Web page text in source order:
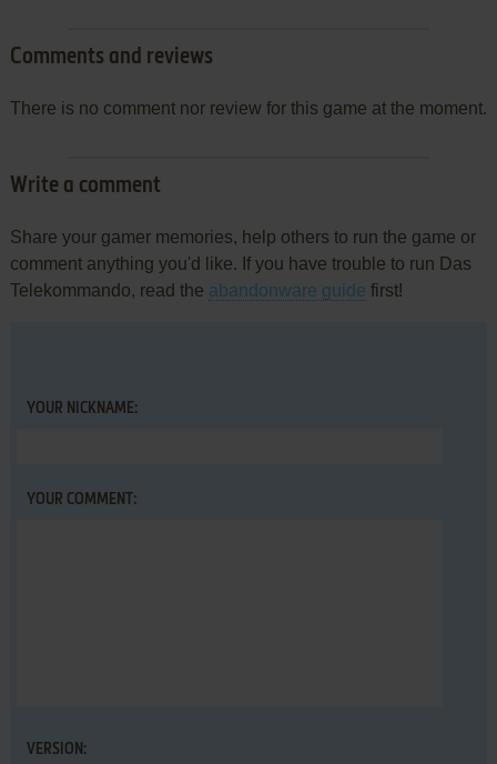
Comments and reviews
There is no comment nor review for this game at the moment.
Write a comment
Share your gamer memories, help others to run the game or
comment anything you'd like. If you have trouble to run Das
Telekommando, read the abandonware guide first!
YOUR NICKNAME:
YOUR COMMENT:
VERSION: